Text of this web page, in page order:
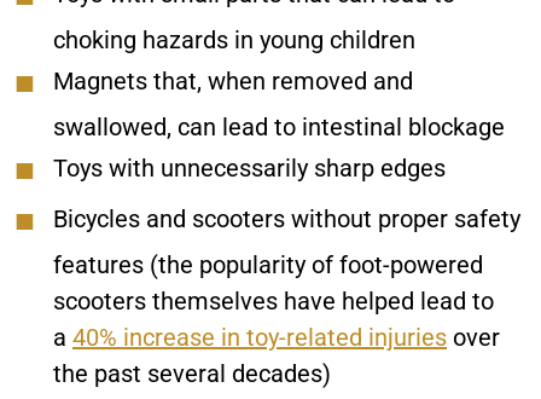
choking hazards in young children
Magnets that, when removed and
swallowed, can lead to intestinal blockage
Toys with unnecessarily sharp edges
Bicycles and scooters without proper safety
features (the popularity of foot-powered
scooters themselves have helped lead to
a 40% increase in toy-related injuries over
the past several decades)